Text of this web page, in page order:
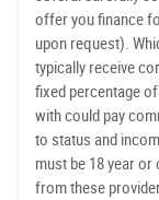
offer you finance
upon request).
typically receive
fixed percentage
with could pay
to status and
must be 18 year
from these